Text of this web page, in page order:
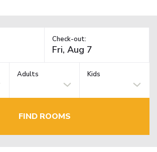
Check-out:
Adults Kids
FIND ROOMS